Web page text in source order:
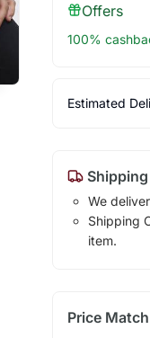
Offers
100%
Estimated
We
Shipping
item.
Price